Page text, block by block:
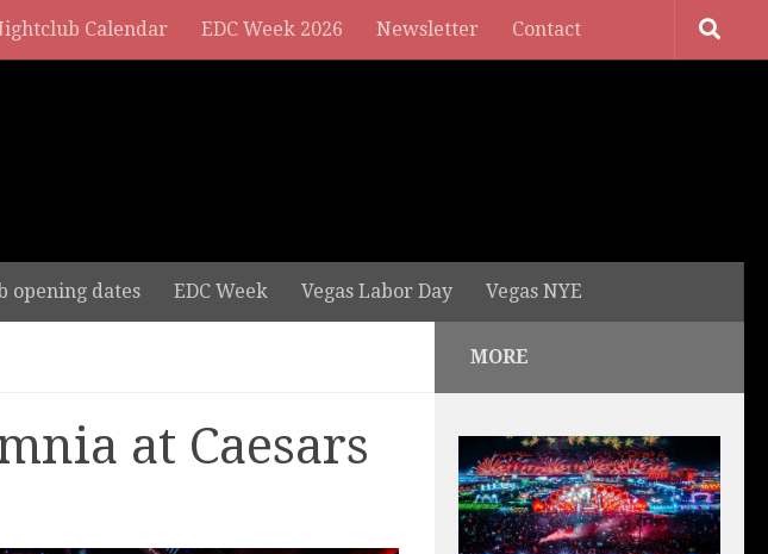
Calendar EDC Week 2026 Newsletter Contact
opening dates EDC Week Vegas Labor Day Vegas NYE
at Caesars
MORE